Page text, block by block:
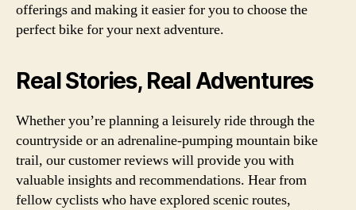
offerings and making it easier for you to choose the
perfect bike for your next adventure.
Real Stories, Real Adventures
Whether you’re planning a leisurely ride through the
countryside or an adrenaline-pumping mountain bike
trail, our customer reviews will provide you with
valuable insights and recommendations. Hear from
fellow cyclists who have explored scenic routes,